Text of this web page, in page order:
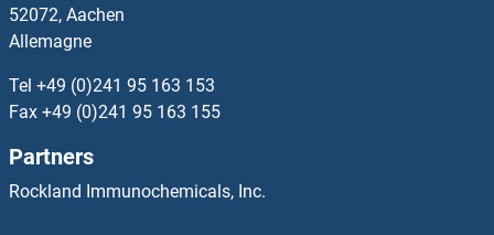
52072, Aachen
Allemagne
Tel +49 (0)241 95 163 153
Fax +49 (0)241 95 163 155
Partners
Rockland Immunochemicals, Inc.